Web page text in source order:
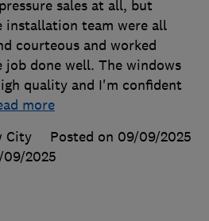
sales at all, but
installation team were all
courteous and worked
done well. The windows
quality and I'm confident
more
City
Posted on 09/09/2025
09/2025